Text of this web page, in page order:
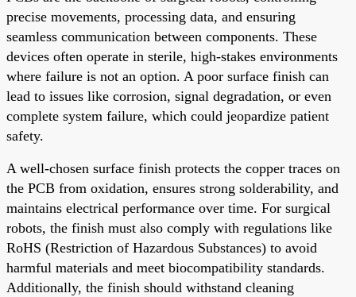
precise movements, processing data, and ensuring
seamless communication between components. These
devices often operate in sterile, high-stakes environments
where failure is not an option. A poor surface finish can
lead to issues like corrosion, signal degradation, or even
complete system failure, which could jeopardize patient
safety.
A well-chosen surface finish protects the copper traces on
the PCB from oxidation, ensures strong solderability, and
maintains electrical performance over time. For surgical
robots, the finish must also comply with regulations like
RoHS (Restriction of Hazardous Substances) to avoid
harmful materials and meet biocompatibility standards.
Additionally, the finish should withstand cleaning